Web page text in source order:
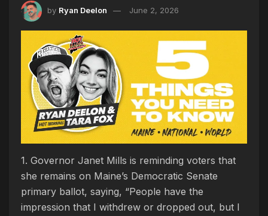
by Ryan Deelon June 2, 2026
1. Governor Janet Mills is reminding voters that
she remains on Maine’s Democratic Senate
primary ballot, saying, “People have the
impression that I withdrew or dropped out, but I